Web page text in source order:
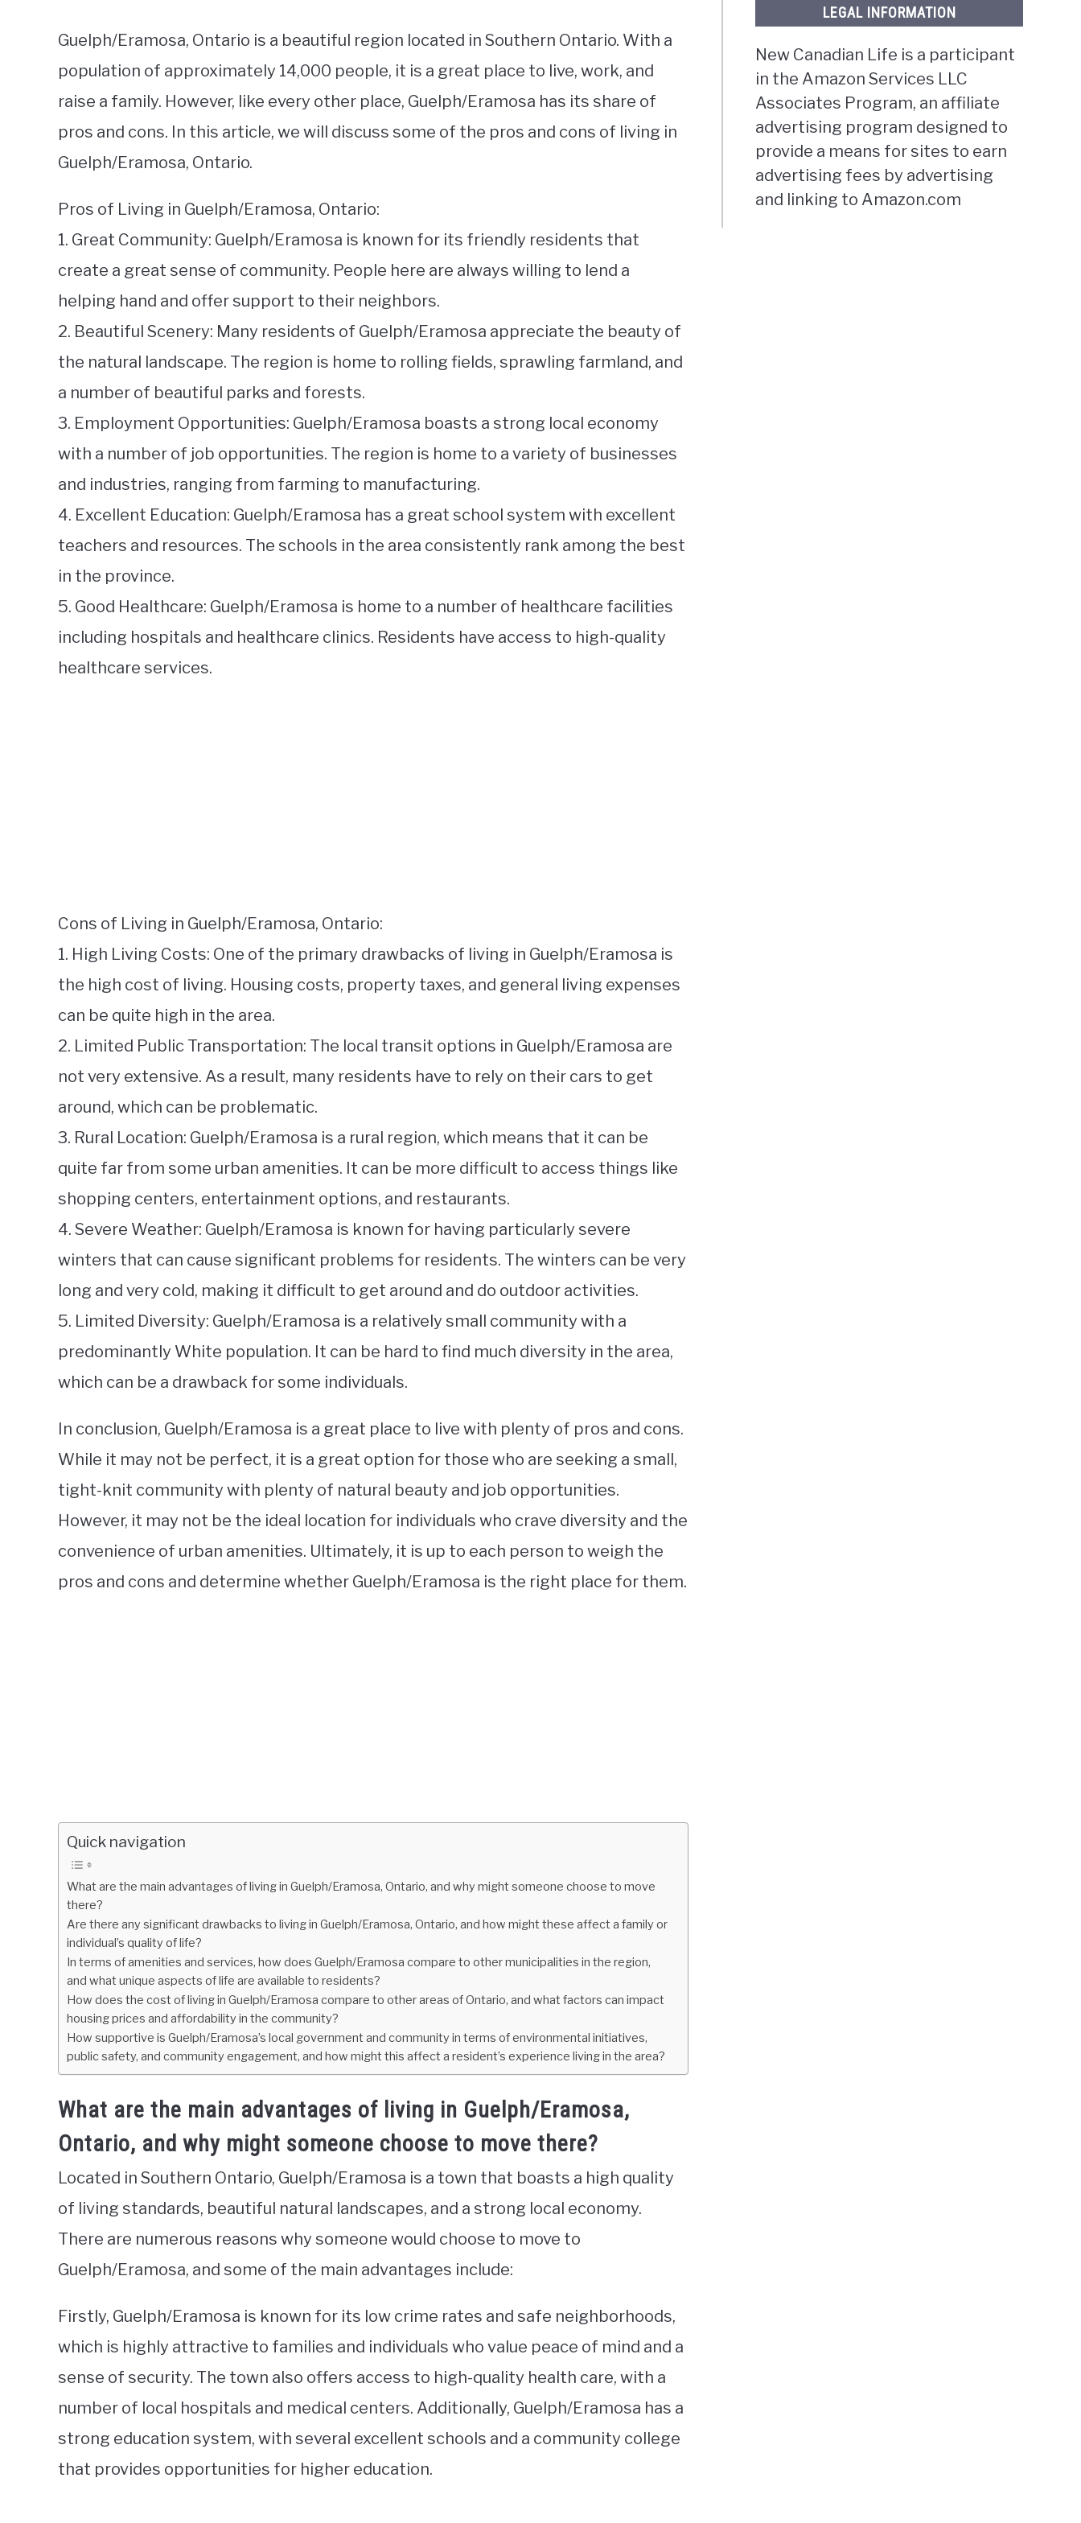
Guelph/Eramosa, Ontario is a beautiful region located in Southern Ontario. With a
population of approximately 14,000 people, it is a great place to live, work, and
raise a family. However, like every other place, Guelph/Eramosa has its share of
pros and cons. In this article, we will discuss some of the pros and cons of living in
Guelph/Eramosa, Ontario.
Pros of Living in Guelph/Eramosa, Ontario:
1. Great Community: Guelph/Eramosa is known for its friendly residents that
create a great sense of community. People here are always willing to lend a
helping hand and offer support to their neighbors.
2. Beautiful Scenery: Many residents of Guelph/Eramosa appreciate the beauty of
the natural landscape. The region is home to rolling fields, sprawling farmland, and
a number of beautiful parks and forests.
3. Employment Opportunities: Guelph/Eramosa boasts a strong local economy
with a number of job opportunities. The region is home to a variety of businesses
and industries, ranging from farming to manufacturing.
4. Excellent Education: Guelph/Eramosa has a great school system with excellent
teachers and resources. The schools in the area consistently rank among the best
in the province.
5. Good Healthcare: Guelph/Eramosa is home to a number of healthcare facilities
including hospitals and healthcare clinics. Residents have access to high-quality
healthcare services.
Cons of Living in Guelph/Eramosa, Ontario:
1. High Living Costs: One of the primary drawbacks of living in Guelph/Eramosa is
the high cost of living. Housing costs, property taxes, and general living expenses
can be quite high in the area.
2. Limited Public Transportation: The local transit options in Guelph/Eramosa are
not very extensive. As a result, many residents have to rely on their cars to get
around, which can be problematic.
3. Rural Location: Guelph/Eramosa is a rural region, which means that it can be
quite far from some urban amenities. It can be more difficult to access things like
shopping centers, entertainment options, and restaurants.
4. Severe Weather: Guelph/Eramosa is known for having particularly severe
winters that can cause significant problems for residents. The winters can be very
long and very cold, making it difficult to get around and do outdoor activities.
5. Limited Diversity: Guelph/Eramosa is a relatively small community with a
predominantly White population. It can be hard to find much diversity in the area,
which can be a drawback for some individuals.
In conclusion, Guelph/Eramosa is a great place to live with plenty of pros and cons.
While it may not be perfect, it is a great option for those who are seeking a small,
tight-knit community with plenty of natural beauty and job opportunities.
However, it may not be the ideal location for individuals who crave diversity and the
convenience of urban amenities. Ultimately, it is up to each person to weigh the
pros and cons and determine whether Guelph/Eramosa is the right place for them.
Quick navigation
What are the main advantages of living in Guelph/Eramosa, Ontario, and why might someone choose to move
there?
Are there any significant drawbacks to living in Guelph/Eramosa, Ontario, and how might these affect a family or
individual’s quality of life?
In terms of amenities and services, how does Guelph/Eramosa compare to other municipalities in the region,
and what unique aspects of life are available to residents?
How does the cost of living in Guelph/Eramosa compare to other areas of Ontario, and what factors can impact
housing prices and affordability in the community?
How supportive is Guelph/Eramosa’s local government and community in terms of environmental initiatives,
public safety, and community engagement, and how might this affect a resident’s experience living in the area?
What are the main advantages of living in Guelph/Eramosa,
Ontario, and why might someone choose to move there?
Located in Southern Ontario, Guelph/Eramosa is a town that boasts a high quality
of living standards, beautiful natural landscapes, and a strong local economy.
There are numerous reasons why someone would choose to move to
Guelph/Eramosa, and some of the main advantages include:
Firstly, Guelph/Eramosa is known for its low crime rates and safe neighborhoods,
which is highly attractive to families and individuals who value peace of mind and a
sense of security. The town also offers access to high-quality health care, with a
number of local hospitals and medical centers. Additionally, Guelph/Eramosa has a
strong education system, with several excellent schools and a community college
that provides opportunities for higher education.
LEGAL INFORMATION
New Canadian Life is a participant
in the Amazon Services LLC
Associates Program, an affiliate
advertising program designed to
provide a means for sites to earn
advertising fees by advertising
and linking to Amazon.com